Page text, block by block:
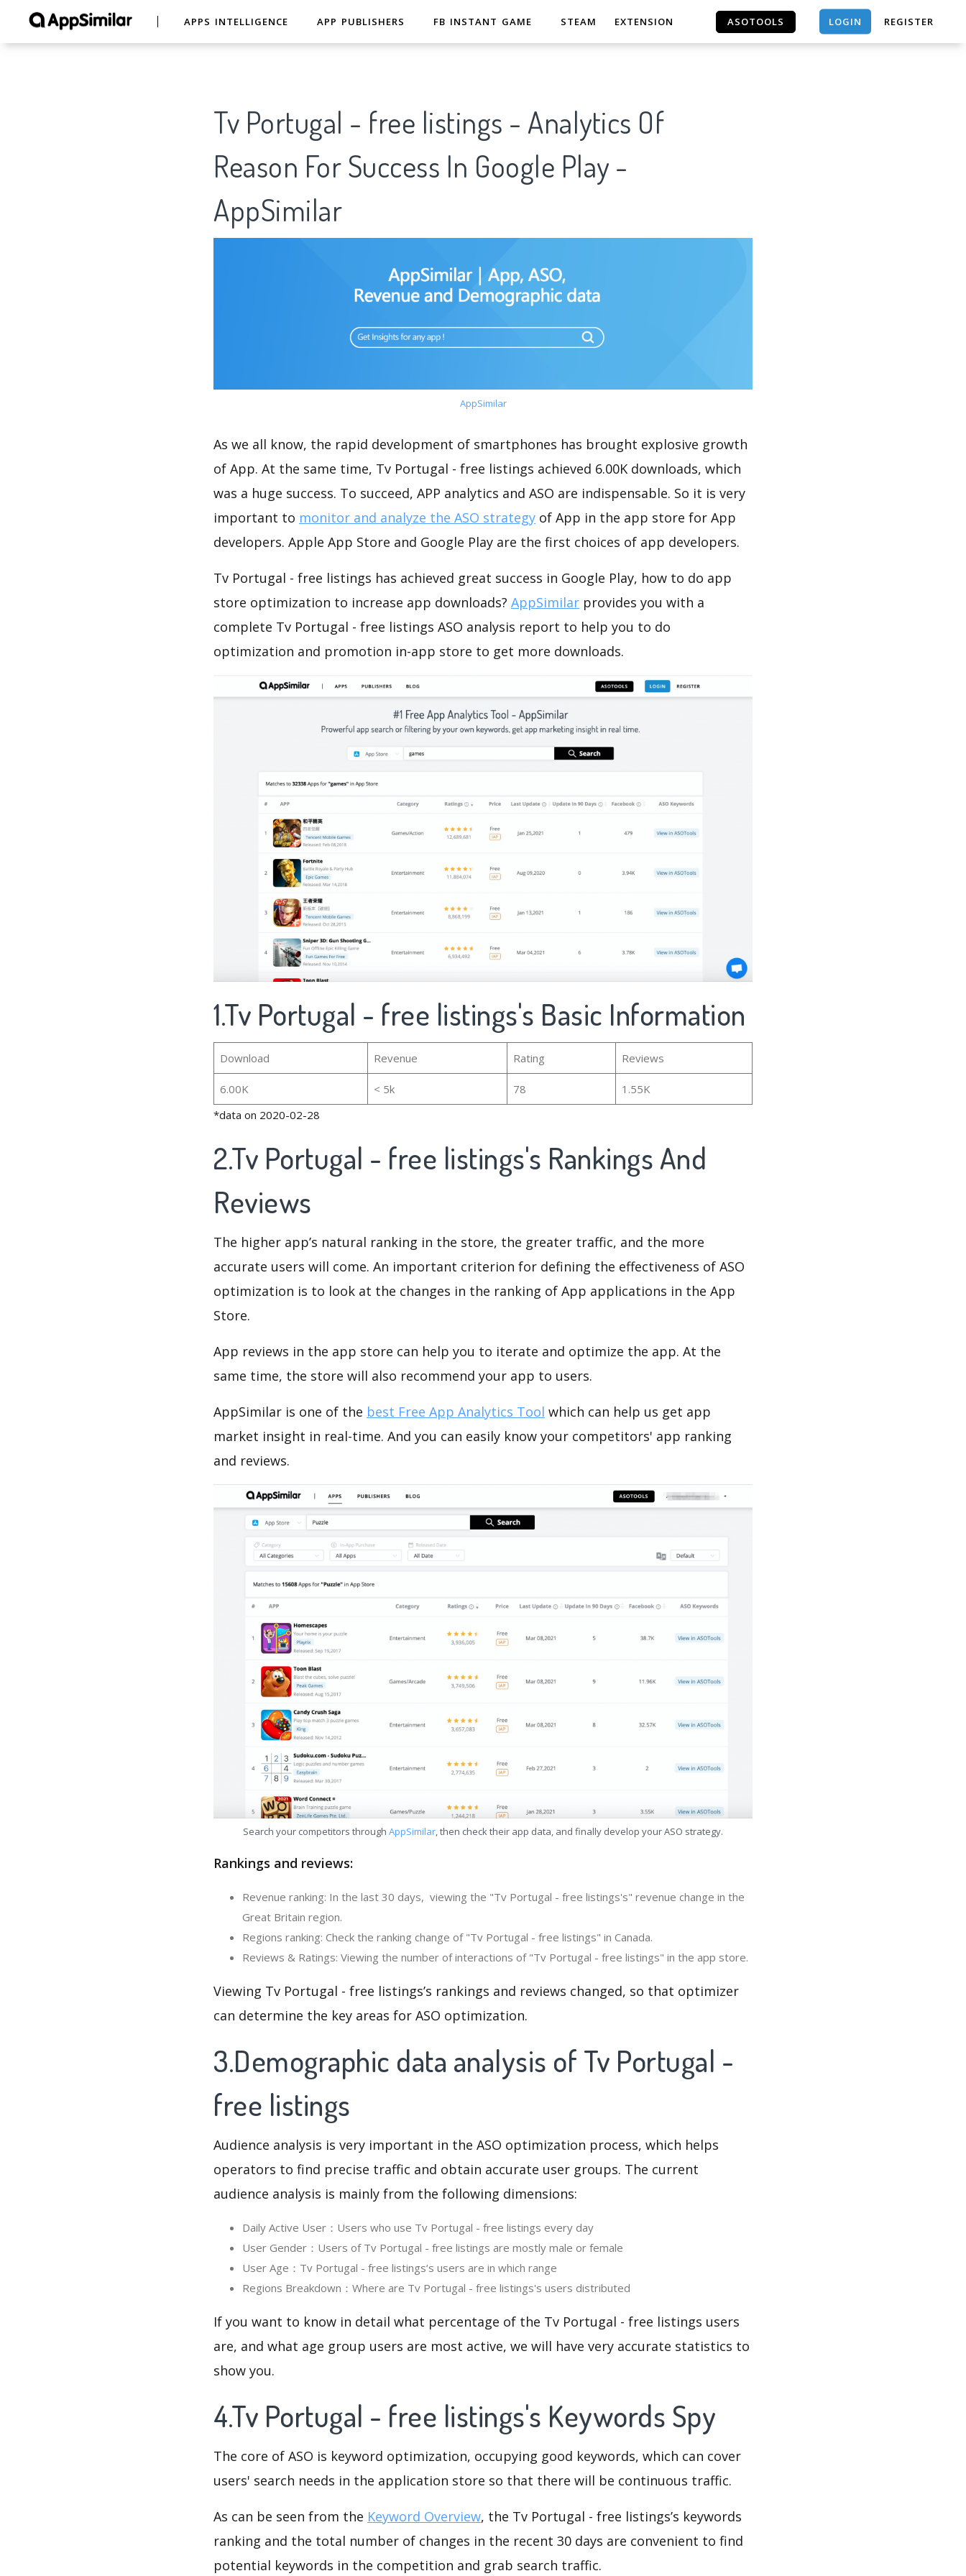
APPS INTELLIGENCE APP PUBLISHERS FB INSTANT GAME STEAM EXTENSION ASOTOOLS LOGIN REGISTER
Tv Portugal - free listings - Analytics Of
Reason For Success In Google Play -
AppSimilar
AppSimilar
As we all know, the rapid development of smartphones has brought explosive growth
of App. At the same time, Tv Portugal - free listings achieved 6.00K downloads, which
was a huge success. To succeed, APP analytics and ASO are indispensable. So it is very
important to monitor and analyze the ASO strategy of App in the app store for App
developers. Apple App Store and Google Play are the first choices of app developers.
Tv Portugal - free listings has achieved great success in Google Play, how to do app
store optimization to increase app downloads? AppSimilar provides you with a
complete Tv Portugal - free listings ASO analysis report to help you to do
optimization and promotion in-app store to get more downloads.
1.Tv Portugal - free listings's Basic Information
Download Revenue Rating Reviews
6.00K < 5k 78
1.55K
*data on 2020-02-28
2.Tv Portugal - free listings's Rankings And
Reviews
The higher app’s natural ranking in the store, the greater traffic, and the more
accurate users will come. An important criterion for defining the effectiveness of ASO
optimization is to look at the changes in the ranking of App applications in the App
Store.
App reviews in the app store can help you to iterate and optimize the app. At the
same time, the store will also recommend your app to users.
AppSimilar is one of the best Free App Analytics Tool which can help us get app
market insight in real-time. And you can easily know your competitors' app ranking
and reviews.
Search your competitors through AppSimilar, then check their app data, and finally develop your ASO strategy.
Rankings and reviews:
Revenue ranking: In the last 30 days, viewing the "Tv Portugal - free listings's" revenue change in the
Great Britain region.
Regions ranking: Check the ranking change of "Tv Portugal - free listings" in Canada.
Reviews & Ratings: Viewing the number of interactions of "Tv Portugal - free listings" in the app store.
Viewing Tv Portugal - free listings’s rankings and reviews changed, so that optimizer
can determine the key areas for ASO optimization.
3.Demographic data analysis of Tv Portugal -
free listings
Audience analysis is very important in the ASO optimization process, which helps
operators to find precise traffic and obtain accurate user groups. The current
audience analysis is mainly from the following dimensions:
Daily Active User：Users who use Tv Portugal - free listings every day
User Gender：Users of Tv Portugal - free listings are mostly male or female
User Age：Tv Portugal - free listings‘s users are in which range
Regions Breakdown：Where are Tv Portugal - free listings's users distributed
If you want to know in detail what percentage of the Tv Portugal - free listings users
are, and what age group users are most active, we will have very accurate statistics to
show you.
4.Tv Portugal - free listings's Keywords Spy
The core of ASO is keyword optimization, occupying good keywords, which can cover
users' search needs in the application store so that there will be continuous traffic.
As can be seen from the Keyword Overview, the Tv Portugal - free listings’s keywords
ranking and the total number of changes in the recent 30 days are convenient to find
potential keywords in the competition and grab search traffic.